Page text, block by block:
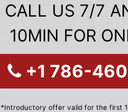
CALL US 7/7
10MIN FOR
+1 786-
*Introductory offer valid for the first